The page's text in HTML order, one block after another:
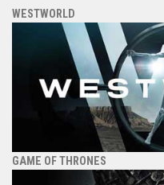
WESTWORLD
GAME OF THRONES